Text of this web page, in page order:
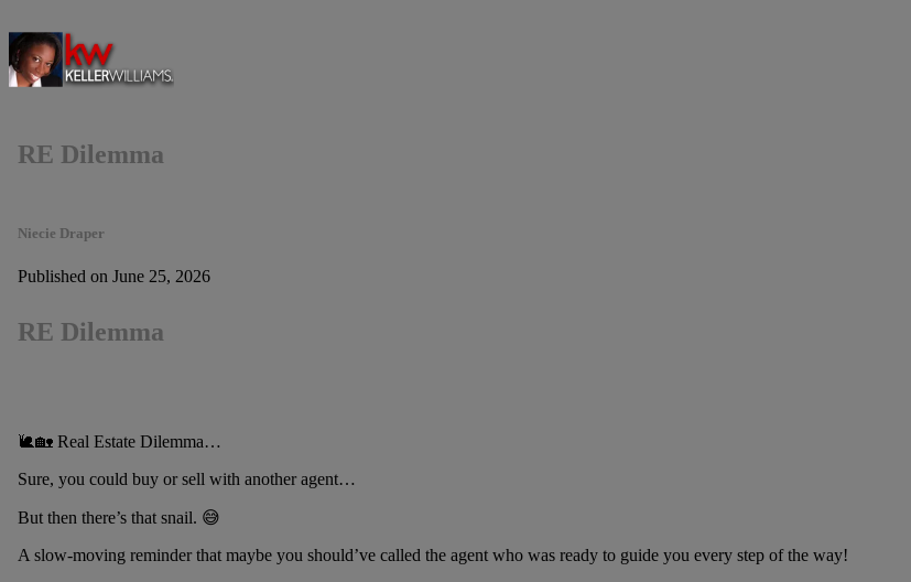
RE Dilemma
Niecie Draper
Published on June 25, 2026
RE Dilemma
🐌🏡 Real Estate Dilemma…
Sure, you could buy or sell with another agent…
But then there’s that snail. 😅
A slow-moving reminder that maybe you should’ve called the agent who was ready to guide you every step of the way!